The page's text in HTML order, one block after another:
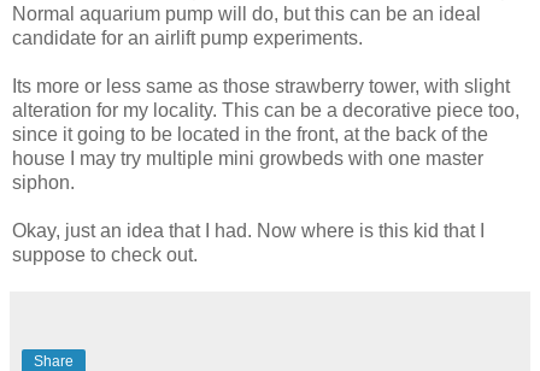
Normal aquarium pump will do, but this can be an ideal
candidate for an airlift pump experiments.
Its more or less same as those strawberry tower, with slight
alteration for my locality. This can be a decorative piece too,
since it going to be located in the front, at the back of the
house I may try multiple mini growbeds with one master
siphon.
Okay, just an idea that I had. Now where is this kid that I
suppose to check out.
Share